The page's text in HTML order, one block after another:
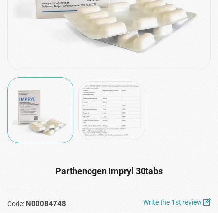
Parthenogen Impryl 30tabs
Code: N00084748 Write the 1st review